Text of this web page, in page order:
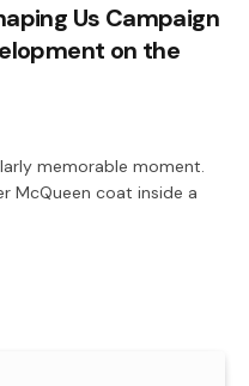
Us Campaign
on the
memorable moment.
McQueen coat inside a